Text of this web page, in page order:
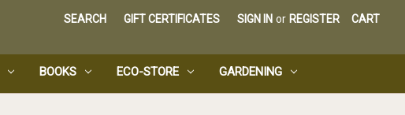
SEARCH GIFT CERTIFICATES SIGN IN or REGISTER CART
BOOKS ECO-STORE GARDENING